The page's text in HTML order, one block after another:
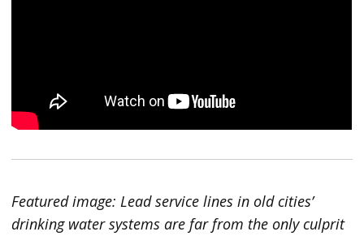
Featured image: Lead service lines in old cities’
drinking water systems are far from the only culprit